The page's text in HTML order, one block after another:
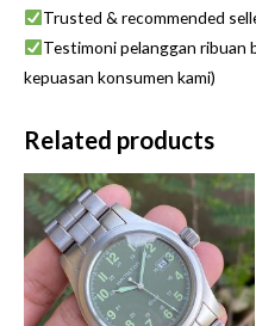
Trusted & recommended
Testimoni pelanggan ribuan
kepuasan konsumen kami)
Related products